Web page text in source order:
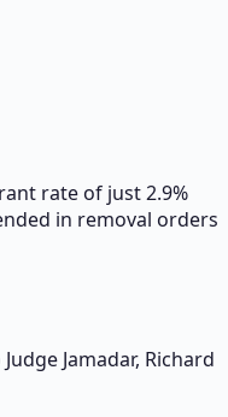
rate of just 2.9%
in removal orders
Jamadar, Richard